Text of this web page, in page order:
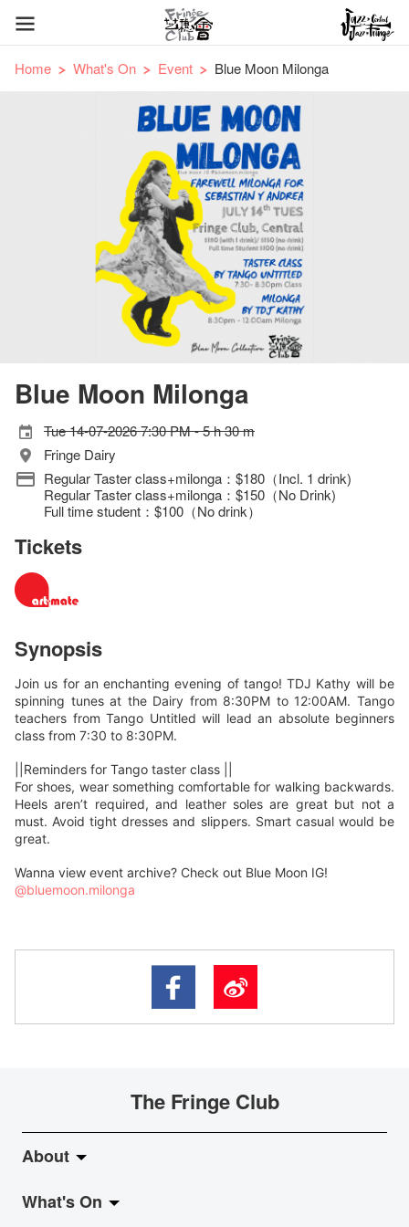
Home What's On Event Blue Moon Milonga
Blue Moon Milonga
Tue 14-07-2026 7:30 PM - 5 h 30 m
Fringe Dairy
Regular Taster class+milonga：$180（Incl. 1 drink)
Regular Taster class+milonga：$150（No Drink)
Full time student：$100（No drink）
Tickets
Synopsis
Join us for an enchanting evening of tango! TDJ Kathy will be
spinning tunes at the Dairy from 8:30PM to 12:00AM. Tango
teachers from Tango Untitled will lead an absolute beginners
class from 7:30 to 8:30PM.
||Reminders for Tango taster class ||
For shoes, wear something comfortable for walking backwards.
Heels aren’t required, and leather soles are great but not a
must. Avoid tight dresses and slippers. Smart casual would be
great.
Wanna view event archive? Check out Blue Moon IG!
@bluemoon.milonga
The Fringe Club
About
About Fringe Club
What's On